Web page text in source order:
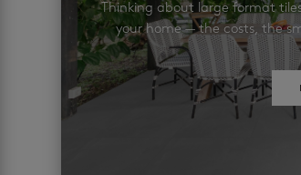
Thinking about large format
your home — the costs, the